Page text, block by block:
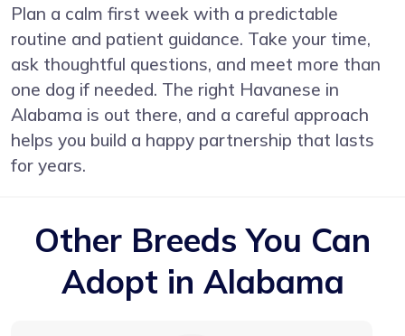
Plan a calm first week with a predictable
routine and patient guidance. Take your time,
ask thoughtful questions, and meet more than
one dog if needed. The right Havanese in
Alabama is out there, and a careful approach
helps you build a happy partnership that lasts
for years.
Other Breeds You Can
Adopt in Alabama